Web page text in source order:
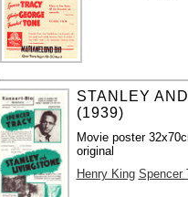
STANLEY
(1939)
Movie poster
original
Henry King Spencer